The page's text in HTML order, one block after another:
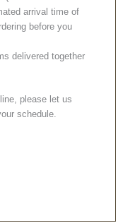
arrival time of
before you
delivered together
please let us
schedule.